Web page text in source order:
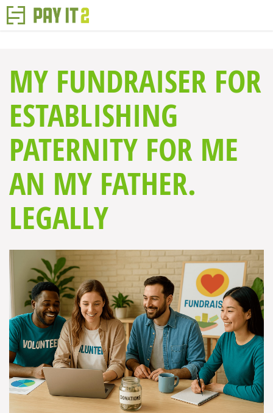
MY FUNDRAISER FOR
ESTABLISHING
PATERNITY FOR ME
AN MY FATHER.
LEGALLY